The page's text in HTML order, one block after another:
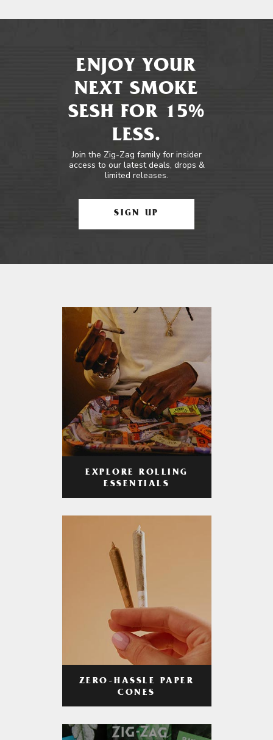
ENJOY YOUR
NEXT SMOKE
SESH FOR 15%
LESS.
Join the Zig-Zag family for insider
access to our latest deals, drops &
limited releases.
SIGN UP
EXPLORE ROLLING
ESSENTIALS
ZERO-HASSLE PAPER
CONES